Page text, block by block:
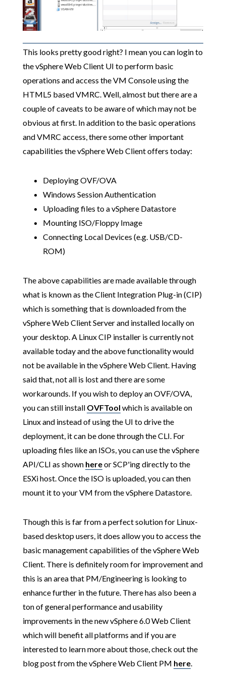
This looks pretty good right? I mean you can login to
the vSphere Web Client UI to perform basic
operations and access the VM Console using the
HTML5 based VMRC. Well, almost but there are a
couple of caveats to be aware of which may not be
obvious at first. In addition to the basic operations
and VMRC access, there some other important
capabilities the vSphere Web Client offers today:
Deploying OVF/OVA
Windows Session Authentication
Uploading files to a vSphere Datastore
Mounting ISO/Floppy Image
Connecting Local Devices (e.g. USB/CD-
ROM)
The above capabilities are made available through
what is known as the Client Integration Plug-in (CIP)
which is something that is downloaded from the
vSphere Web Client Server and installed locally on
your desktop. A Linux CIP installer is currently not
available today and the above functionality would
not be available in the vSphere Web Client. Having
said that, not all is lost and there are some
workarounds. If you wish to deploy an OVF/OVA,
you can still install OVFTool which is available on
Linux and instead of using the UI to drive the
deployment, it can be done through the CLI. For
uploading files like an ISOs, you can use the vSphere
API/CLI as shown hereor SCP'ing directly to the
ESXi host. Once the ISO is uploaded, you can then
mount it to your VM from the vSphere Datastore.
Though this is far from a perfect solution for Linux-
based desktop users, it does allow you to access the
basic management capabilities of the vSphere Web
Client. There is definitely room for improvement and
this is an area that PM/Engineering is looking to
enhance further in the future. There has also been a
ton of general performance and usability
improvements in the new vSphere 6.0 Web Client
which will benefit all platforms and if you are
interested to learn more about those, check out the
blog post from the vSphere Web Client PM here.